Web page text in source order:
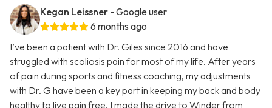
Kegan Leissner - Google user
6 months ago
I’ve been a patient with Dr. Giles since 2016 and have
struggled with scoliosis pain for most of my life. After years
of pain during sports and fitness coaching, my adjustments
with Dr. G have been a key part in keeping my back and body
healthy to live pain free. I made the drive to Winder from